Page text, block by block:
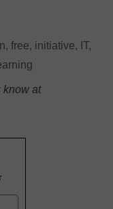
, free, initiative, IT,
know at